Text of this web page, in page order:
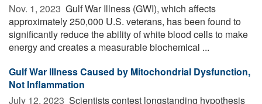
Nov. 1, 2023  Gulf War Illness (GWI), which affects
approximately 250,000 U.S. veterans, has been found to
significantly reduce the ability of white blood cells to make
energy and creates a measurable biochemical ...
Gulf War Illness Caused by Mitochondrial Dysfunction,
Not Inflammation
July 12, 2023  Scientists contest longstanding hypothesis